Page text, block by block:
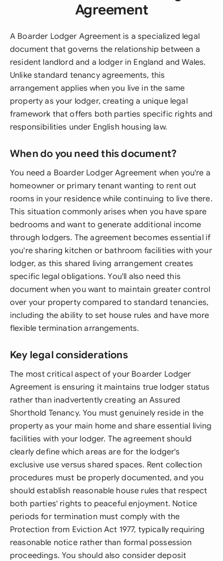
Agreement
A Boarder Lodger Agreement is a specialized legal
document that governs the relationship between a
resident landlord and a lodger in England and Wales.
Unlike standard tenancy agreements, this
arrangement applies when you live in the same
property as your lodger, creating a unique legal
framework that offers both parties specific rights and
responsibilities under English housing law.
When do you need this document?
You need a Boarder Lodger Agreement when you're a
homeowner or primary tenant wanting to rent out
rooms in your residence while continuing to live there.
This situation commonly arises when you have spare
bedrooms and want to generate additional income
through lodgers. The agreement becomes essential if
you're sharing kitchen or bathroom facilities with your
lodger, as this shared living arrangement creates
specific legal obligations. You'll also need this
document when you want to maintain greater control
over your property compared to standard tenancies,
including the ability to set house rules and have more
flexible termination arrangements.
Key legal considerations
The most critical aspect of your Boarder Lodger
Agreement is ensuring it maintains true lodger status
rather than inadvertently creating an Assured
Shorthold Tenancy. You must genuinely reside in the
property as your main home and share essential living
facilities with your lodger. The agreement should
clearly define which areas are for the lodger's
exclusive use versus shared spaces. Rent collection
procedures must be properly documented, and you
should establish reasonable house rules that respect
both parties' rights to peaceful enjoyment. Notice
periods for termination must comply with the
Protection from Eviction Act 1977, typically requiring
reasonable notice rather than formal possession
proceedings. You should also consider deposit